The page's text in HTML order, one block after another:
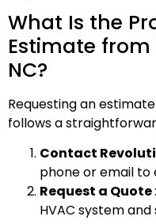
What Is the
Estimate
NC?
Requesting an
follows a
Contact
phone or email to
Request a Quote
HVAC system